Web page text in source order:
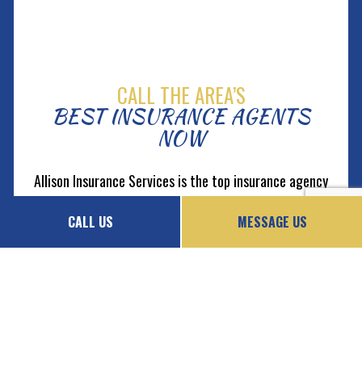
CALL US MESSAGE US
CALL THE AREA’S
BEST INSURANCE AGENTS
NOW
Allison Insurance Services is the top insurance agency
in the local area. When you partner with us, you
instantly gain exclusive access to an array of top-
rated products. No matter what you need, you can